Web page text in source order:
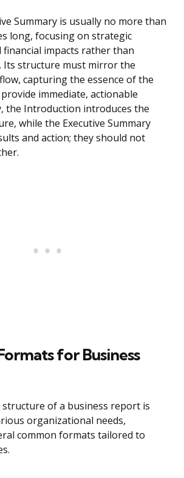
Summary is usually no more than
long, focusing on strategic
financial impacts rather than
Its structure must mirror the
capturing the essence of the
immediate, actionable
the Introduction introduces the
while the Executive Summary
and action; they should not
for Business
structure of a business report is
organizational needs,
common formats tailored to